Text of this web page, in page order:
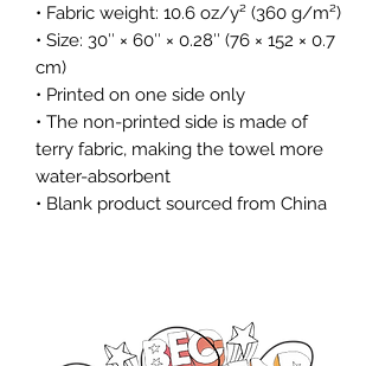
• Fabric weight: 10.6 oz/y² (360 g/m²)
• Size: 30″ × 60″ × 0.28″ (76 × 152 × 0.7
cm)
• Printed on one side only
• The non-printed side is made of
terry fabric, making the towel more
water-absorbent
• Blank product sourced from China